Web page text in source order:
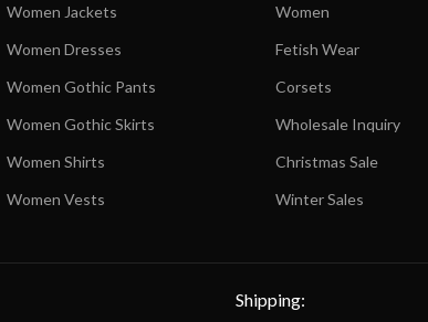
Women Jackets
Women Dresses
Women Gothic Pants
Women Gothic Skirts
Women Shirts
Women Vests
Women
Fetish Wear
Corsets
Wholesale Inquiry
Christmas Sale
Winter Sales
Shipping: